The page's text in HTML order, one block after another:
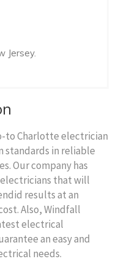
Jersey.
to Charlotte electrician
standards in reliable
Our company has
that will
results at an
Also, Windfall
electrical
an easy and
needs.